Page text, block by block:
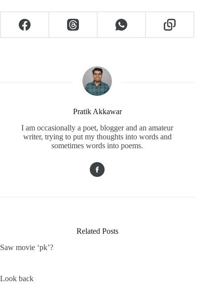
Pratik Akkawar
I am occasionally a poet, blogger and an amateur
writer, trying to put my thoughts into words and
sometimes words into poems.
Related Posts
Saw movie ‘pk’?
Look back